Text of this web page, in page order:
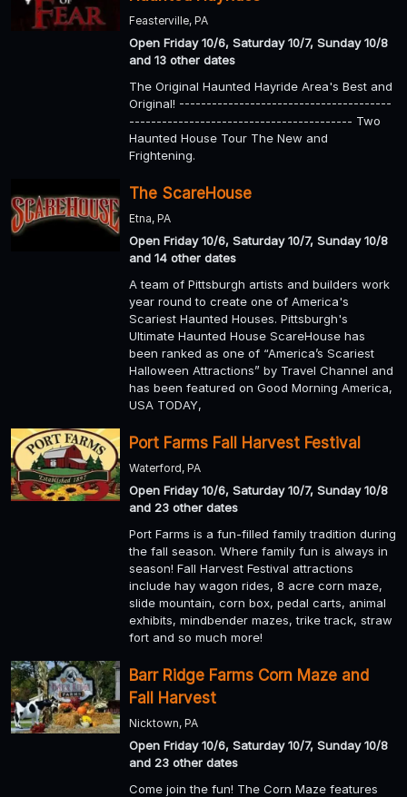
Feasterville, PA
Open Friday 10/6, Saturday 10/7, Sunday 10/8
and 13 other dates
The Original Haunted Hayride Area's Best and
Original! ---------------------------------------
----------------------------------------- Two
Haunted House Tour The New and
Frightening.
The ScareHouse
Etna, PA
Open Friday 10/6, Saturday 10/7, Sunday 10/8
and 14 other dates
A team of Pittsburgh artists and builders work
year round to create one of America's
Scariest Haunted Houses. Pittsburgh's
Ultimate Haunted House ScareHouse has
been ranked as one of “America’s Scariest
Halloween Attractions” by Travel Channel and
has been featured on Good Morning America,
USA TODAY,
Port Farms Fall Harvest Festival
Waterford, PA
Open Friday 10/6, Saturday 10/7, Sunday 10/8
and 23 other dates
Port Farms is a fun-filled family tradition during
the fall season. Where family fun is always in
season! Fall Harvest Festival attractions
include hay wagon rides, 8 acre corn maze,
slide mountain, corn box, pedal carts, animal
exhibits, mindbender mazes, trike track, straw
fort and so much more!
Barr Ridge Farms Corn Maze and
Fall Harvest
Nicktown, PA
Open Friday 10/6, Saturday 10/7, Sunday 10/8
and 23 other dates
Come join the fun! The Corn Maze features